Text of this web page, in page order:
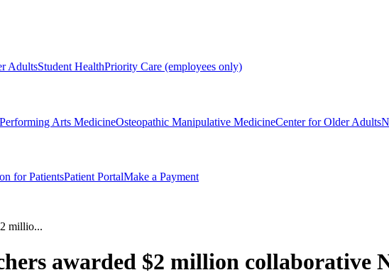
AdultsStudent HealthPriority Care (employees only)
Performing Arts MedicineOsteopathic Manipulative MedicineCenter for Older Adults
for PatientsPatient PortalMake a Payment
millio...
awarded $2 million collaborative